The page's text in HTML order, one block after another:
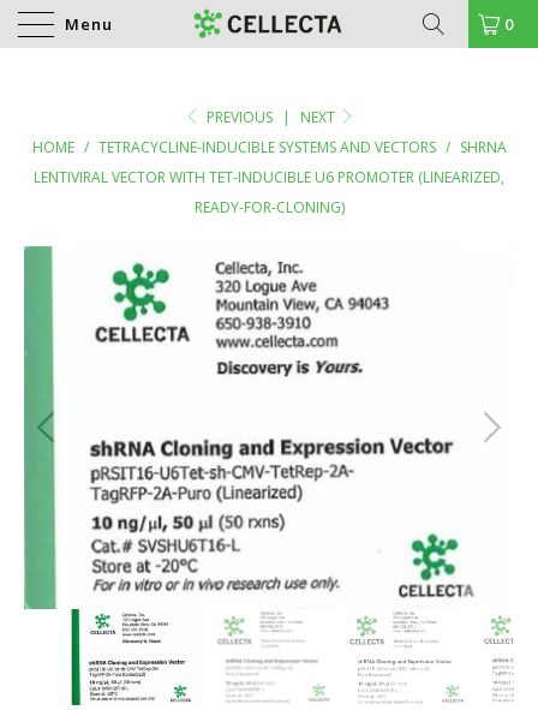
Menu 0
PREVIOUS |
NEXT
HOME / TETRACYCLINE-INDUCIBLE SYSTEMS AND VECTORS / SHRNA
LENTIVIRAL VECTOR WITH TET-INDUCIBLE U6 PROMOTER (LINEARIZED,
READY-FOR-CLONING)